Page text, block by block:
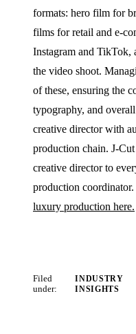
formats: hero film for
films for retail and e-
Instagram and TikTok,
the video shoot.
of these, ensuring the
typography, and
creative director with
production chain.
creative director to
production
luxury production here.
Filed
under:
INDUSTRY
INSIGHTS